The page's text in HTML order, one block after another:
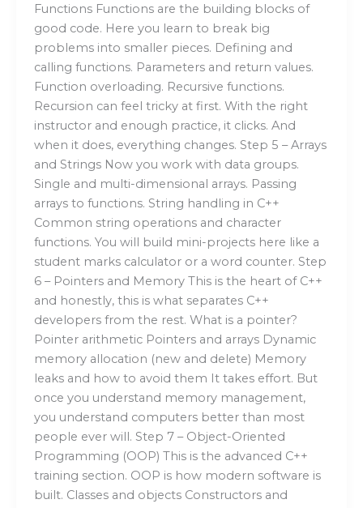
Functions Functions are the building blocks of
good code. Here you learn to break big
problems into smaller pieces. Defining and
calling functions. Parameters and return values.
Function overloading. Recursive functions.
Recursion can feel tricky at first. With the right
instructor and enough practice, it clicks. And
when it does, everything changes. Step 5 – Arrays
and Strings Now you work with data groups.
Single and multi-dimensional arrays. Passing
arrays to functions. String handling in C++
Common string operations and character
functions. You will build mini-projects here like a
student marks calculator or a word counter. Step
6 – Pointers and Memory This is the heart of C++
and honestly, this is what separates C++
developers from the rest. What is a pointer?
Pointer arithmetic Pointers and arrays Dynamic
memory allocation (new and delete) Memory
leaks and how to avoid them It takes effort. But
once you understand memory management,
you understand computers better than most
people ever will. Step 7 – Object-Oriented
Programming (OOP) This is the advanced C++
training section. OOP is how modern software is
built. Classes and objects Constructors and